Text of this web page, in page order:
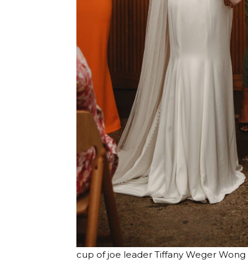
cup of joe leader Tiffany Weger Wong